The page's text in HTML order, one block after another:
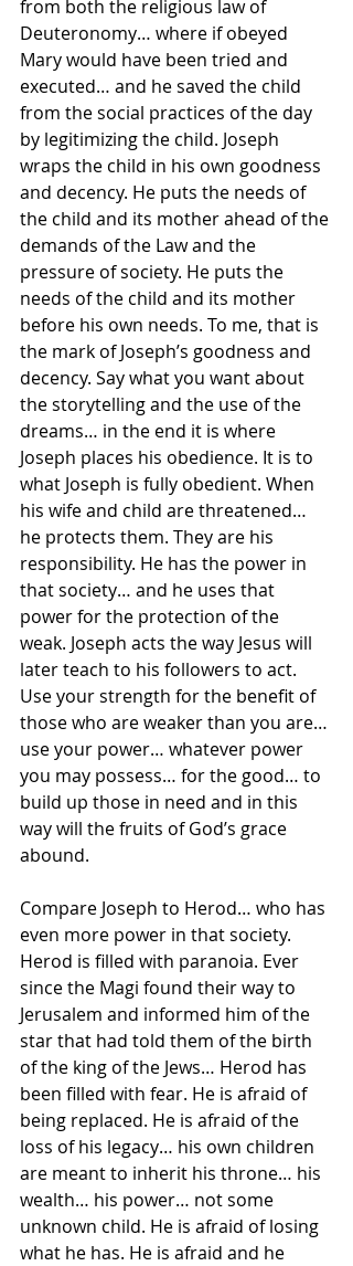
from both the religious law of
Deuteronomy… where if obeyed
Mary would have been tried and
executed… and he saved the child
from the social practices of the day
by legitimizing the child. Joseph
wraps the child in his own goodness
and decency. He puts the needs of
the child and its mother ahead of the
demands of the Law and the
pressure of society. He puts the
needs of the child and its mother
before his own needs. To me, that is
the mark of Joseph’s goodness and
decency. Say what you want about
the storytelling and the use of the
dreams… in the end it is where
Joseph places his obedience. It is to
what Joseph is fully obedient. When
his wife and child are threatened…
he protects them. They are his
responsibility. He has the power in
that society… and he uses that
power for the protection of the
weak. Joseph acts the way Jesus will
later teach to his followers to act.
Use your strength for the benefit of
those who are weaker than you are…
use your power… whatever power
you may possess… for the good… to
build up those in need and in this
way will the fruits of God’s grace
abound.
Compare Joseph to Herod… who has
even more power in that society.
Herod is filled with paranoia. Ever
since the Magi found their way to
Jerusalem and informed him of the
star that had told them of the birth
of the king of the Jews… Herod has
been filled with fear. He is afraid of
being replaced. He is afraid of the
loss of his legacy… his own children
are meant to inherit his throne… his
wealth… his power… not some
unknown child. He is afraid of losing
what he has. He is afraid and he